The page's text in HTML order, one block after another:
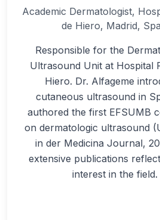
Academic Dermatologist,
de Hiero, Madrid,
Responsible for the
Ultrasound Unit at Hospital
Hiero. Dr. Alfageme
cutaneous ultrasound in
authored the first EFSUMB
on dermatologic ultrasound
in der Medicina Journal,
extensive publications
interest in the field.